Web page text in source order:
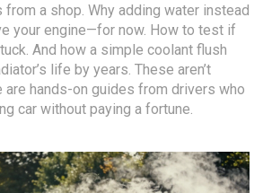
from a shop. Why adding water instead
your engine—for now. How to test if
And how a simple coolant flush
life by years. These aren’t
are hands-on guides from drivers who
car without paying a fortune.